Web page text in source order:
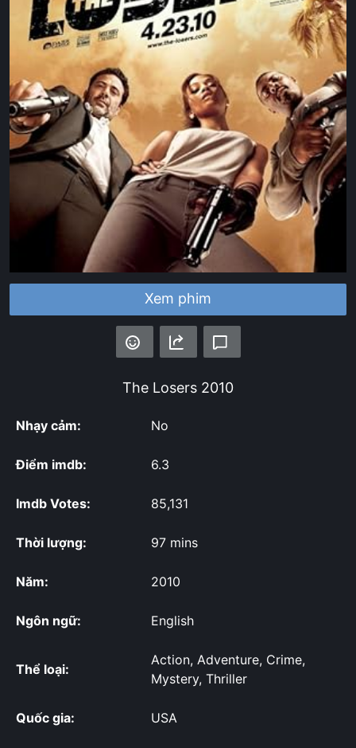
Xem phim
The Losers 2010
Nhạy cảm: No
Điểm imdb: 6.3
Imdb Votes: 85,131
Thời lượng: 97 mins
Năm: 2010
Ngôn ngữ: English
Thể loại:
Action, Adventure, Crime,
Mystery, Thriller
Quốc gia: USA